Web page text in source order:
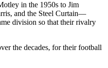
in the 1950s to Jim
and the Steel Curtain—
division so that their rivalry
the decades, for their football